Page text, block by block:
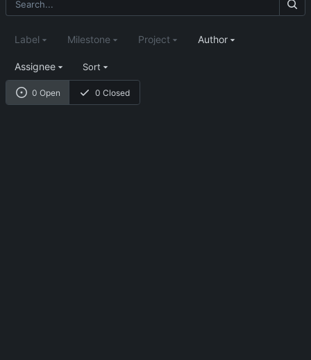
0 Open 0 Closed
Label Milestone Project Author
Assignee Sort